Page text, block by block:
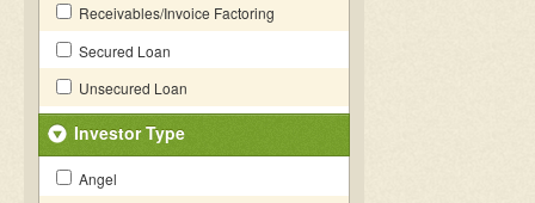
Receivables/Invoice Factoring
Secured Loan
Unsecured Loan
Investor Type
Angel